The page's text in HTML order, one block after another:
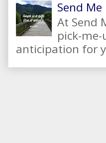
Send
At Send
pick-
anticipation for